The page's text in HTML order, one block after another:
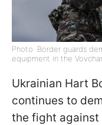
Photo: Border guards
equipment in the
Ukrainian Hart
continues to
the fight against